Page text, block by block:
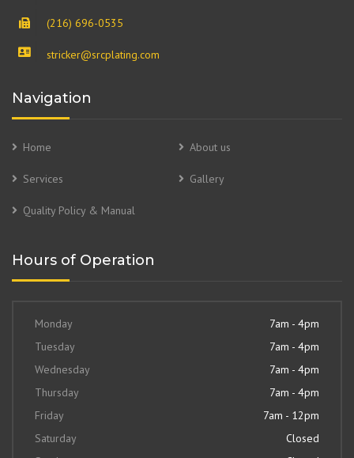
(216) 696-0535
stricker@srcplating.com
Navigation
Home About us
Services Gallery
Quality Policy & Manual
Hours of Operation
Monday
7am - 4pm
Tuesday
7am - 4pm
Wednesday
7am - 4pm
Thursday
7am - 4pm
Friday
7am - 12pm
Saturday
Closed